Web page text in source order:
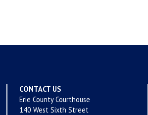
CONTACT US
Erie County Courthouse
140 West Sixth Street